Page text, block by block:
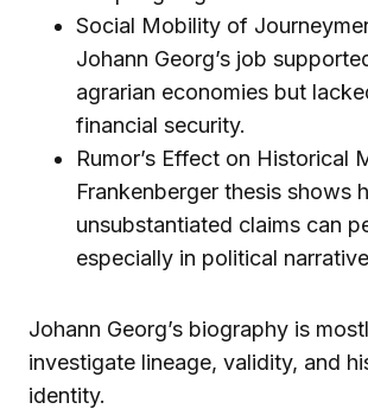
Social Mobility of
Johann Georg’s job
agrarian economies but
financial security.
Rumor’s Effect on Historical
Frankenberger thesis shows
unsubstantiated claims can
especially in political
Johann Georg’s biography is
investigate lineage, validity, and
identity.